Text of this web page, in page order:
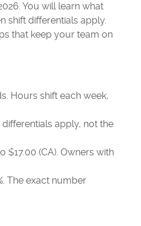
You will learn what
shift differentials apply.
that keep your team on
Hours shift each week,
apply, not the
$17.00 (CA). Owners with
The exact number